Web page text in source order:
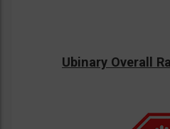
Ubinary Overall